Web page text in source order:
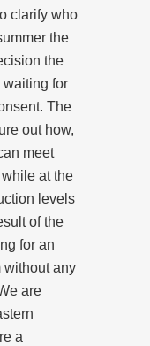
clarify who
the
the
for
The
out how,
meet
at the
levels
of the
for an
without any
are
a